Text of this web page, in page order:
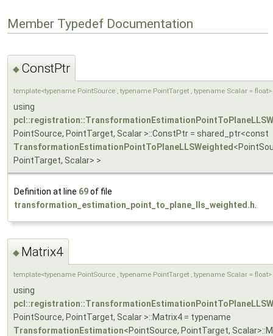
Member Typedef Documentation
◆ ConstPtr
template<typename PointSource , typename PointTarget , typename Scalar = float>
using
PointSource, PointTarget, Scalar >::ConstPtr = shared_ptr<const
TransformationEstimationPointToPlaneLLSWeighted
PointTarget, Scalar> >
Definition at line 69of file
transformation_estimation_point_to_plane_lls_weighted.h
◆ Matrix4
template<typename PointSource , typename PointTarget , typename Scalar = float>
using
PointSource, PointTarget, Scalar >::Matrix4 = typename
TransformationEstimation<PointSource, PointTarget,